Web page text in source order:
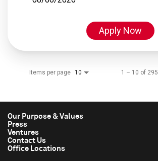
Apply Now
Items per page 10 1 – 10 of 295
Our Purpose & Values
Press
Ventures
Contact Us
Office Locations